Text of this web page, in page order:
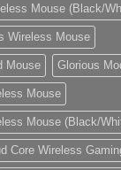
Mouse (Black/
Wireless Mouse
Mouse Glorious
Mouse
Mouse (Black/
Core Wireless